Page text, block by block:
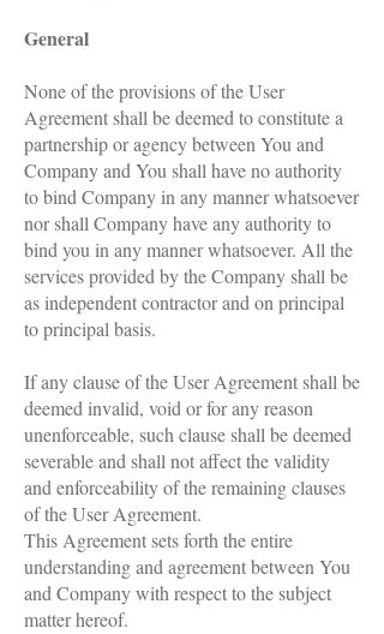
General
None of the provisions of the User
Agreement shall be deemed to constitute a
partnership or agency between You and
Company and You shall have no authority
to bind Company in any manner whatsoever
nor shall Company have any authority to
bind you in any manner whatsoever. All the
services provided by the Company shall be
as independent contractor and on principal
to principal basis.
If any clause of the User Agreement shall be
deemed invalid, void or for any reason
unenforceable, such clause shall be deemed
severable and shall not affect the validity
and enforceability of the remaining clauses
of the User Agreement.
This Agreement sets forth the entire
understanding and agreement between You
and Company with respect to the subject
matter hereof.